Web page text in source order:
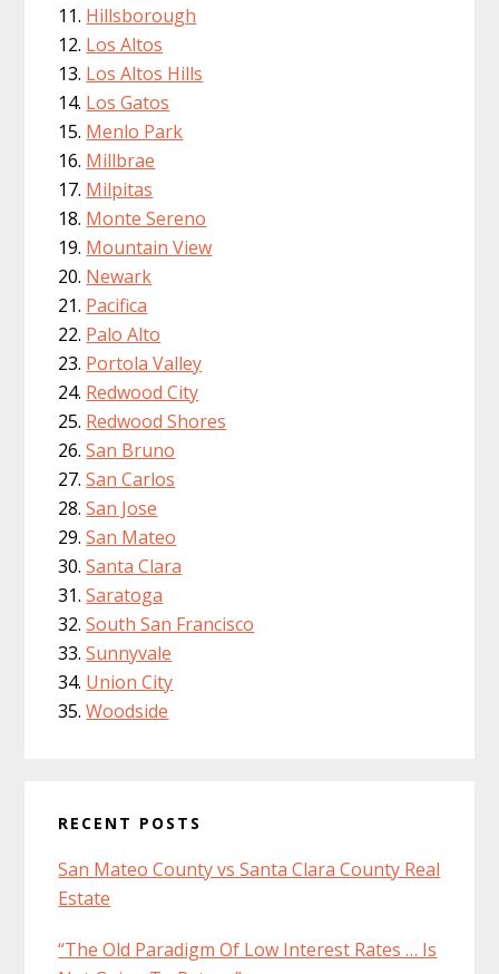
Hillsborough
Los Altos
Los Altos Hills
Los Gatos
Menlo Park
Millbrae
Milpitas
Monte Sereno
Mountain View
Newark
Pacifica
Palo Alto
Portola Valley
Redwood City
Redwood Shores
San Bruno
San Carlos
San Jose
San Mateo
Santa Clara
Saratoga
South San Francisco
Sunnyvale
Union City
Woodside
RECENT POSTS
San Mateo County vs Santa Clara County Real
Estate
“The Old Paradigm Of Low Interest Rates … Is